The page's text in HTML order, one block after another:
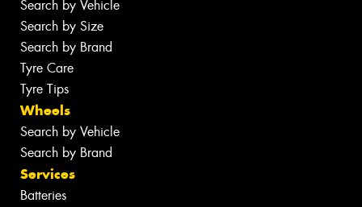
Search by Vehicle
Search by Size
Search by Brand
Tyre Care
Tyre Tips
Wheels
Search by Vehicle
Search by Brand
Services
Batteries